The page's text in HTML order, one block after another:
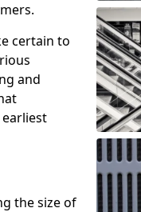
certain to
and
the size of